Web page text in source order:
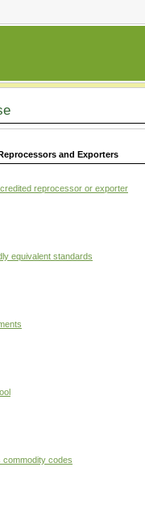
and Exporters
reprocessor or exporter
equivalent standards
commodity codes